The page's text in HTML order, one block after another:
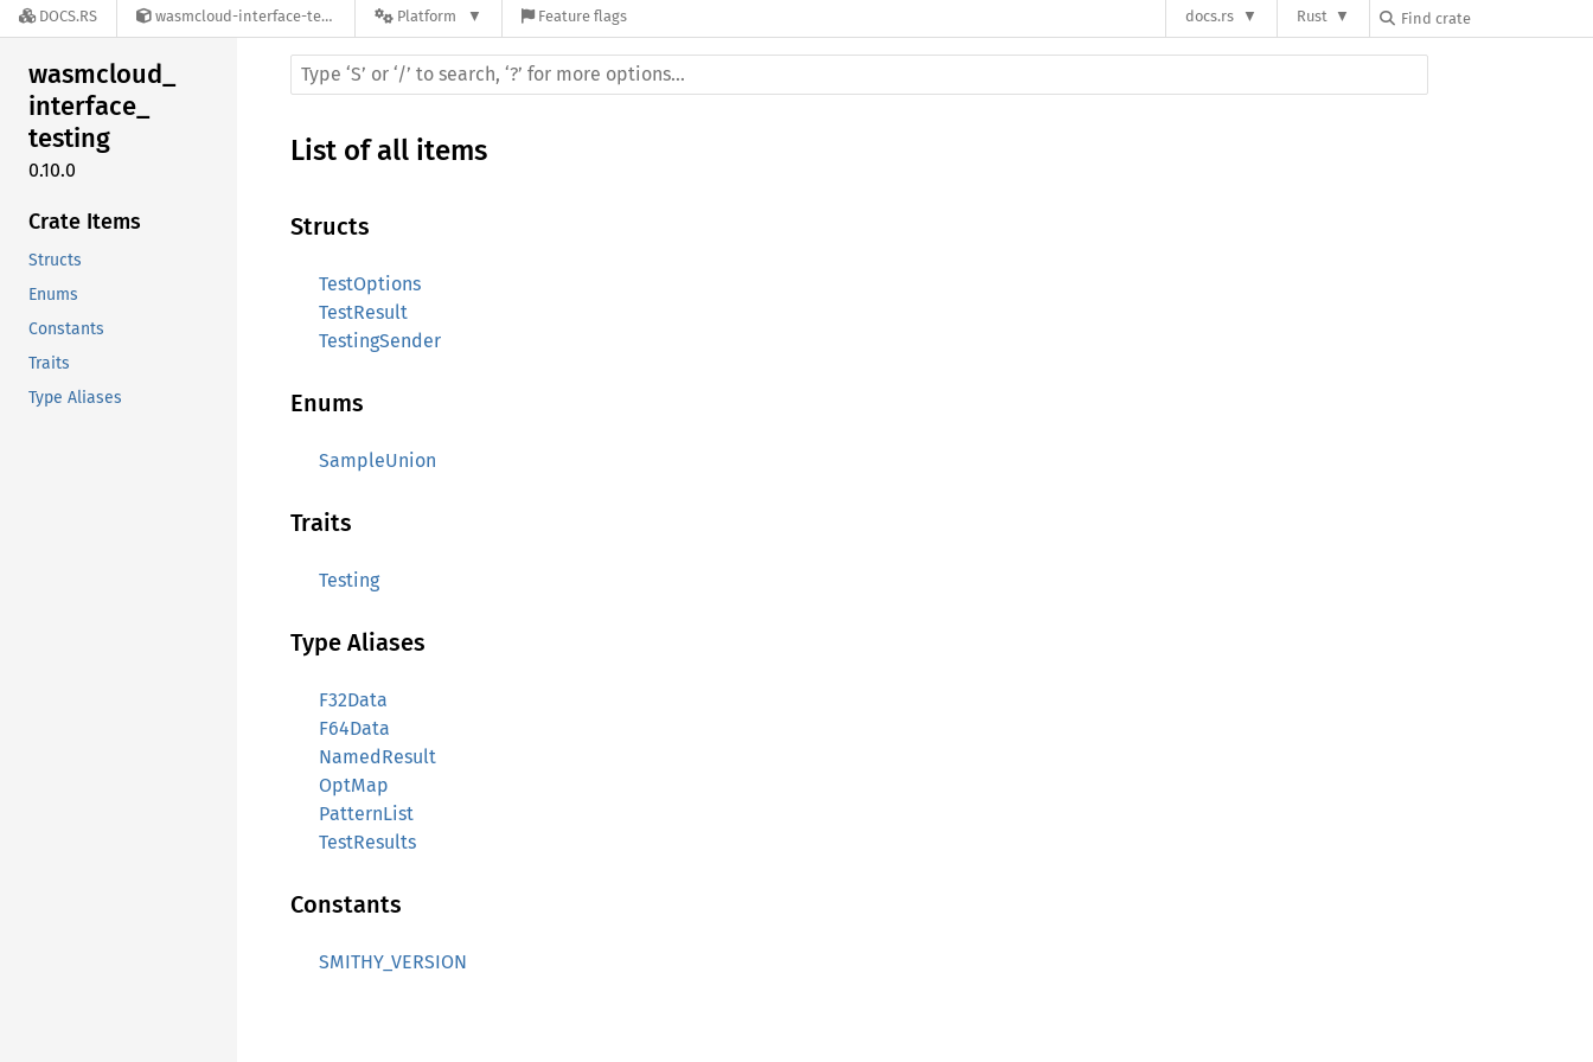
DOCS.RS wasmcloud-interface-testing-0.10.0 Platform Feature flags docs.rs Rust
wasmcloud_
interface_
testing
0.10.0
Crate Items
Structs
Enums
Constants
Traits
Type Aliases
List of all items
Structs
TestOptions
TestResult
TestingSender
Enums
SampleUnion
Traits
Testing
Type Aliases
F32Data
F64Data
NamedResult
OptMap
PatternList
TestResults
Constants
SMITHY_VERSION